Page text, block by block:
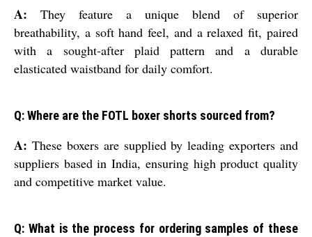
A: They feature a unique blend of superior
breathability, a soft hand feel, and a relaxed fit, paired
with a sought-after plaid pattern and a durable
elasticated waistband for daily comfort.
Q: Where are the FOTL boxer shorts sourced from?
A: These boxers are supplied by leading exporters and
suppliers based in India, ensuring high product quality
and competitive market value.
Q: What is the process for ordering samples of these